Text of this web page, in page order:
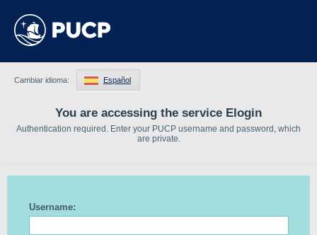
You are accessing the service Elogin
Authentication required. Enter your PUCP username and password, which
are private.
Cambiar idioma: Español
Username: